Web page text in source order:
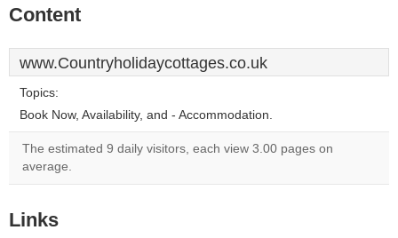
Content
www.Countryholidaycottages.co.uk
Topics:
Book Now, Availability, and - Accommodation.
The estimated 9 daily visitors, each view 3.00 pages on
average.
Links